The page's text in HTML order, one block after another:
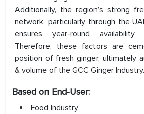
Additionally, the region’s strong
network, particularly through the
ensures year-round
Therefore, these factors are
position of fresh ginger, ultimately
& volume of the GCC Ginger Industry.
Based on End-User:
Food Industry